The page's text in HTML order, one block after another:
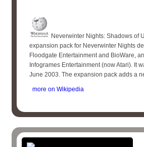
Neverwinter Nights: Shadows of
expansion pack for Neverwinter Nights
Floodgate Entertainment and BioWare,
Infogrames Entertainment (now Atari). It
June 2003. The expansion pack adds a
more on Wikipedia